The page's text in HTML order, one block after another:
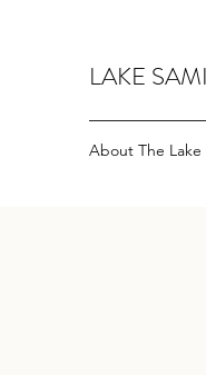
LAKE
About The Lake